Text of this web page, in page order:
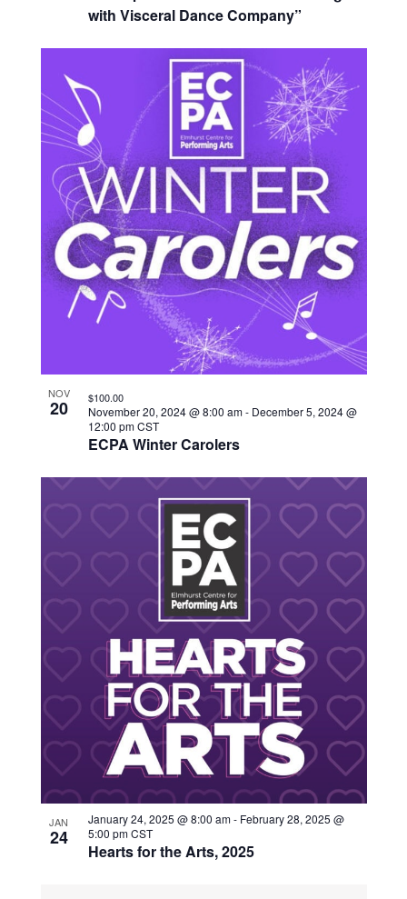
with Visceral Dance Company”
NOV
20
ECPA Winter Carolers
November 20, 2024 @ 8:00 am- December 5, 2024 @
12:00 pm CST
$100.00
JAN
24
Hearts for the Arts, 2025
January 24, 2025 @ 8:00 am- February 28, 2025 @
5:00 pm CST